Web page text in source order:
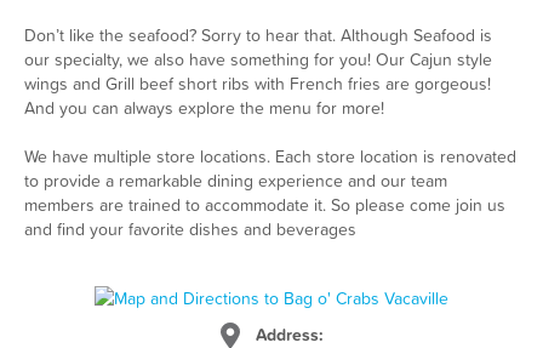
Don’t like the seafood? Sorry to hear that. Although Seafood is
our specialty, we also have something for you! Our Cajun style
wings and Grill beef short ribs with French fries are gorgeous!
And you can always explore the menu for more!
We have multiple store locations. Each store location is renovated
to provide a remarkable dining experience and our team
members are trained to accommodate it. So please come join us
and find your favorite dishes and beverages
Address: